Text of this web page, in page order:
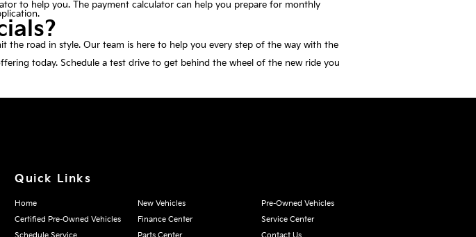
to help you. The payment calculator can help you prepare for monthly
the road in style. Our team is here to help you every step of the way with the
today. Schedule a test drive to get behind the wheel of the new ride you
Quick Links
Home New Vehicles
Pre-Owned Vehicles
Certified Pre-Owned Vehicles
Finance Center
Service Center